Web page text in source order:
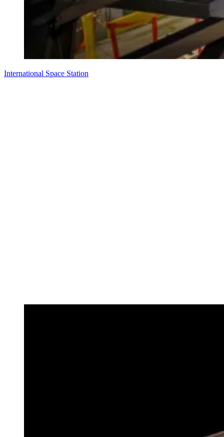
International Space Station